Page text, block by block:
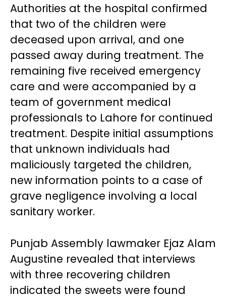
Authorities at the hospital confirmed
that two of the children were
deceased upon arrival, and one
passed away during treatment. The
remaining five received emergency
care and were accompanied by a
team of government medical
professionals to Lahore for continued
treatment. Despite initial assumptions
that unknown individuals had
maliciously targeted the children,
new information points to a case of
grave negligence involving a local
sanitary worker.
Punjab Assembly lawmaker Ejaz Alam
Augustine revealed that interviews
with three recovering children
indicated the sweets were found